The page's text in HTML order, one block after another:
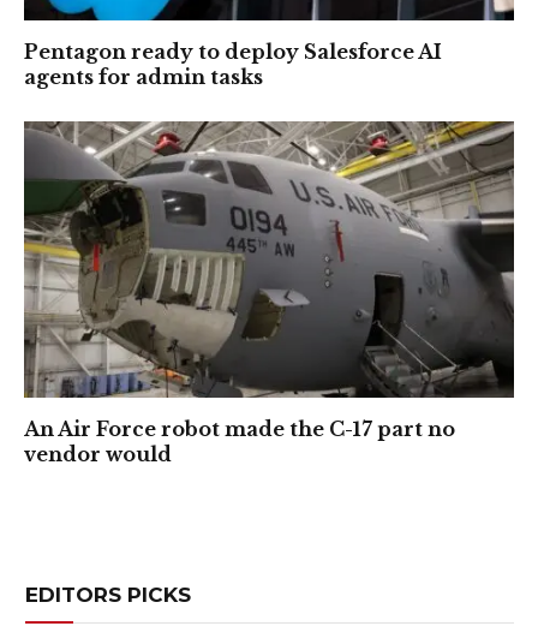
Pentagon ready to deploy Salesforce AI
agents for admin tasks
An Air Force robot made the C-17 part no
vendor would
EDITORS PICKS